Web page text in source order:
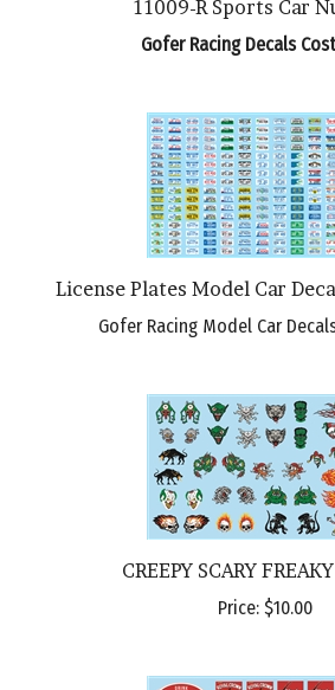
Gofer Racing Decals Cost
License Plates Model Car
Gofer Racing Model Car
CREEPY SCARY
Price: $10.00